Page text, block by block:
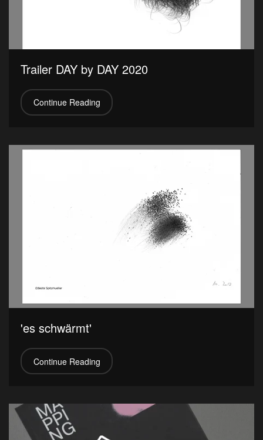
Trailer DAY by DAY 2020
Continue Reading
'es schwärmt'
Continue Reading